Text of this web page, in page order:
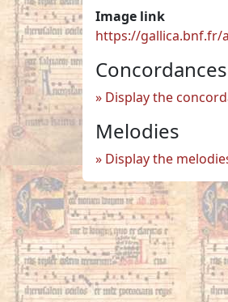
Image link
https://gallica.bnf.fr/
Concordances
Display the
Melodies
Display the